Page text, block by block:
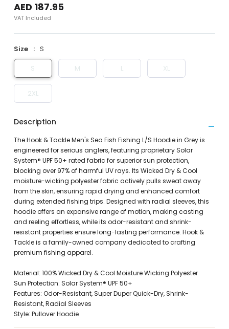
AED 187.95
VAT Included
Size
S
S
M L XL
2XL
Description
The Hook & Tackle Men's Sea Fish Fishing L/S Hoodie in Grey is
engineered for serious anglers, featuring proprietary Solar
System® UPF 50+ rated fabric for superior sun protection,
blocking over 97% of harmful UV rays. Its Wicked Dry & Cool
moisture-wicking polyester fabric actively pulls sweat away
from the skin, ensuring rapid drying and enhanced comfort
during extended fishing trips. Designed with radial sleeves, this
hoodie offers an expansive range of motion, making casting
and reeling effortless, while its odor-resistant and shrink-
resistant properties ensure long-lasting performance. Hook &
Tackle is a family-owned company dedicated to crafting
premium fishing apparel.
Material: 100% Wicked Dry & Cool Moisture Wicking Polyester
Sun Protection: Solar System® UPF 50+
Features: Odor-Resistant, Super Duper Quick-Dry, Shrink-
Resistant, Radial Sleeves
Style: Pullover Hoodie